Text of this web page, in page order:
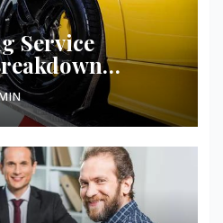
Service